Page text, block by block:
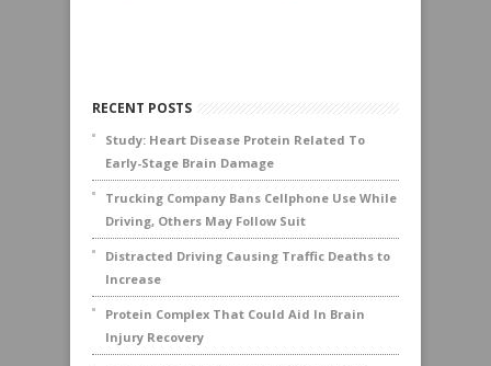
RECENT POSTS
Study: Heart Disease Protein Related To
Early-Stage Brain Damage
Trucking Company Bans Cellphone Use While
Driving, Others May Follow Suit
Distracted Driving Causing Traffic Deaths to
Increase
Protein Complex That Could Aid In Brain
Injury Recovery